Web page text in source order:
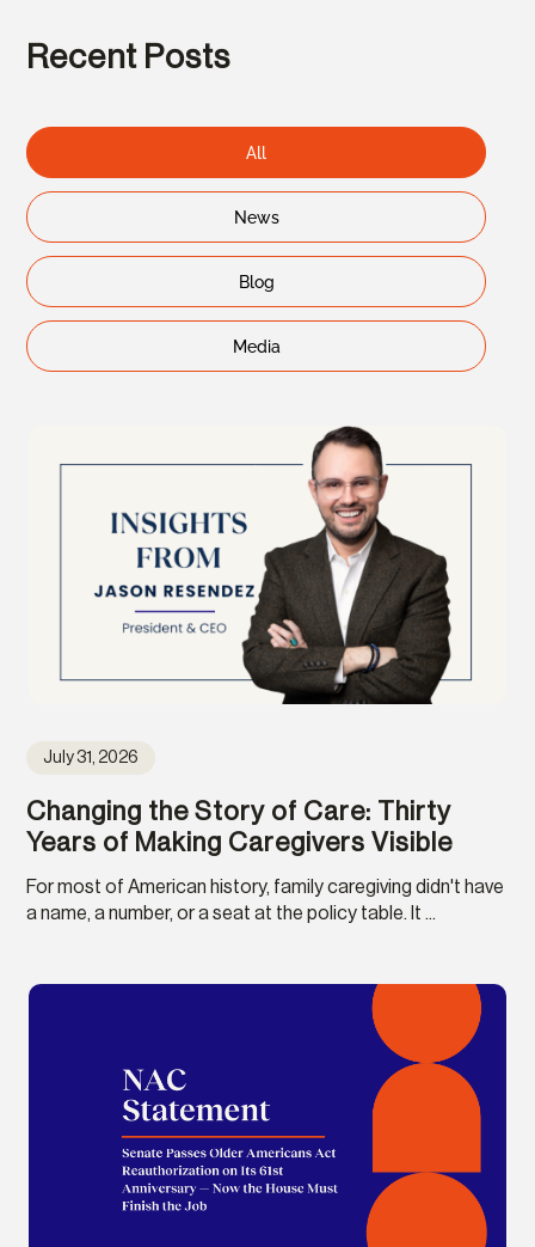
Recent Posts
All
News
Blog
Media
July 31, 2026
Changing the Story of Care: Thirty
Years of Making Caregivers Visible
For most of American history, family caregiving didn't have
a name, a number, or a seat at the policy table. It ...